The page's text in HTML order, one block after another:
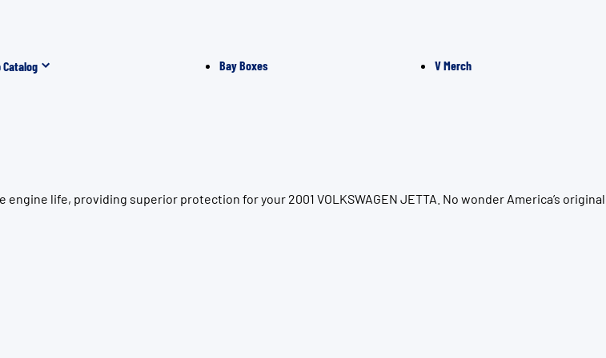
Catalog Bay Boxes V Merch
life, providing superior protection for your 2001 VOLKSWAGEN JETTA. No wonder America’s original